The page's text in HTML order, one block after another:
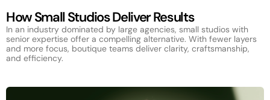
How Small Studios Deliver Results
In an industry dominated by large agencies, small studios with
senior expertise offer a compelling alternative. With fewer layers
and more focus, boutique teams deliver clarity, craftsmanship,
and efficiency.